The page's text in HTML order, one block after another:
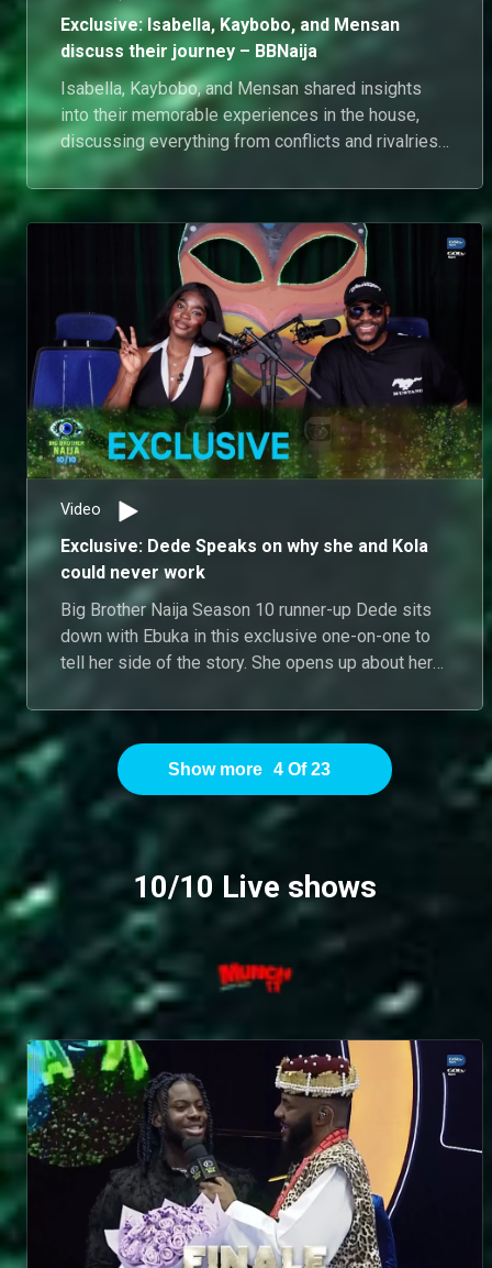
Exclusive: Isabella, Kaybobo, and Mensan
discuss their journey – BBNaija
Isabella, Kaybobo, and Mensan shared insights
into their memorable experiences in the house,
discussing everything from conflicts and rivalries
to the friendships and alliances they formed. They
reflected on the motivations behind their
decisions and strategies, and also expressed
their feelings about being finalists in the
Video
Exclusive: Dede Speaks on why she and Kola
could never work
Big Brother Naija Season 10 runner-up Dede sits
down with Ebuka in this exclusive one-on-one to
tell her side of the story. She opens up about her
him as a person, their personalities are too
opposite for a real relationship outside the house
– her more demure nature clashing with his
expressive one. She reflects on her on-and-off
friendship with Jason Jae, explaining how the
her apology created distance, leaving their bond
cordial but never quite the same. Dede also
shares how her sismance with Mide blossomed
from relatability and close proximity in the house,
while acknowledging her struggles with initiating
difficult conversations – something that has kept
them from addressing house revelations even to
this day. She speaks candidly about the infamous
Sultana incident, where Sultana peed in her bag,
and while she forgave her, it remains hard to
rebuild a real relationship. On a softer note, she
reveals how she became close to Faith, finding
comfort in their conversations when she had no
one else to talk to. Honest, reflective and
unfiltered, this interview shows a side of Dede
Show more 4 Of 23
10/10 Live shows